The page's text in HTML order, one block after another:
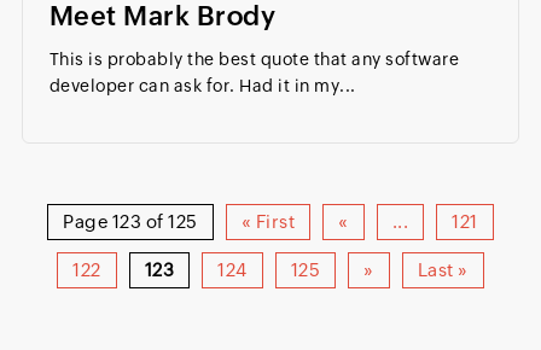
Meet Mark Brody
This is probably the best quote that any software
developer can ask for. Had it in my...
Page 123 of 125 « First « ... 121
122 123 124 125 » Last »